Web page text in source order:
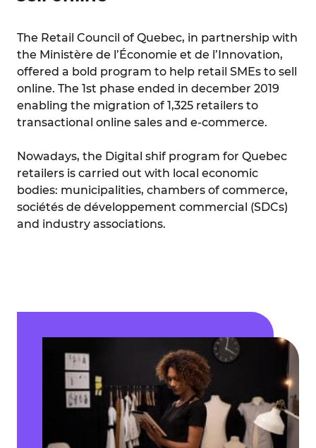
The Retail Council of Quebec, in partnership with
the Ministère de l’Économie et de l’Innovation,
offered a bold program to help retail SMEs to sell
online. The 1st phase ended in december 2019
enabling the migration of 1,325 retailers to
transactional online sales and e-commerce.
Nowadays, the Digital shif program for Quebec
retailers is carried out with local economic
bodies: municipalities, chambers of commerce,
sociétés de développement commercial (SDCs)
and industry associations.